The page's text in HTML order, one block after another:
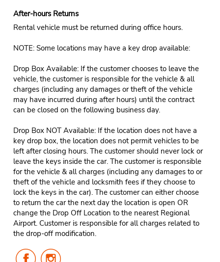
After-hours Returns
Rental vehicle must be returned during office hours.
NOTE: Some locations may have a key drop available:
Drop Box Available: If the customer chooses to leave the
vehicle, the customer is responsible for the vehicle & all
charges (including any damages or theft of the vehicle
may have incurred during after hours) until the contract
can be closed on the following business day.
Drop Box NOT Available: If the location does not have a
key drop box, the location does not permit vehicles to be
left after closing hours. The customer should never lock or
leave the keys inside the car. The customer is responsible
for the vehicle & all charges (including any damages to or
theft of the vehicle and locksmith fees if they choose to
lock the keys in the car). The customer can either choose
to return the car the next day the location is open OR
change the Drop Off Location to the nearest Regional
Airport. Customer is responsible for all charges related to
the drop-off modification.
Follow